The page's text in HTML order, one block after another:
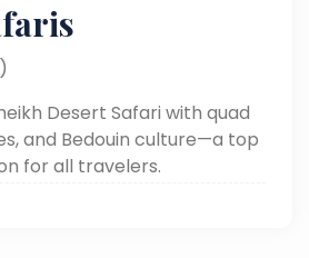
Desert Safari with quad
and Bedouin culture—a top
for all travelers.